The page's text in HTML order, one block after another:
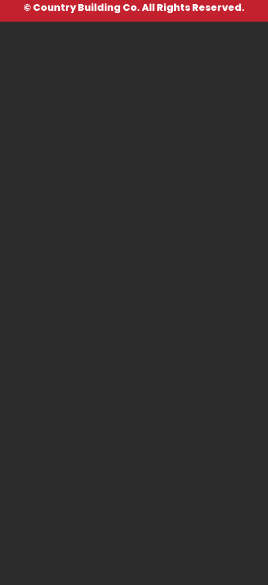
© Country Building Co. All Rights Reserved.